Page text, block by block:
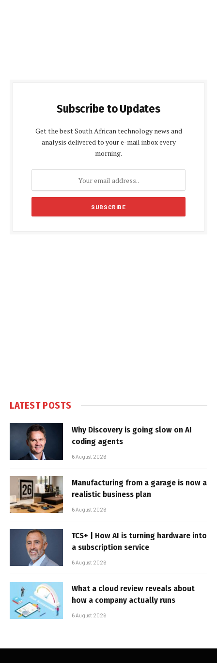
Subscribe to Updates
Get the best South African technology news and
analysis delivered to your e-mail inbox every
morning.
LATEST POSTS
Why Discovery is going slow on AI
coding agents
6 August 2026
Manufacturing from a garage is now a
realistic business plan
6 August 2026
TCS+ | How AI is turning hardware into
a subscription service
6 August 2026
What a cloud review reveals about
how a company actually runs
6 August 2026